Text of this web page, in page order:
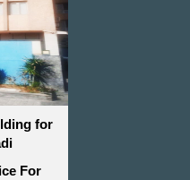
for
For